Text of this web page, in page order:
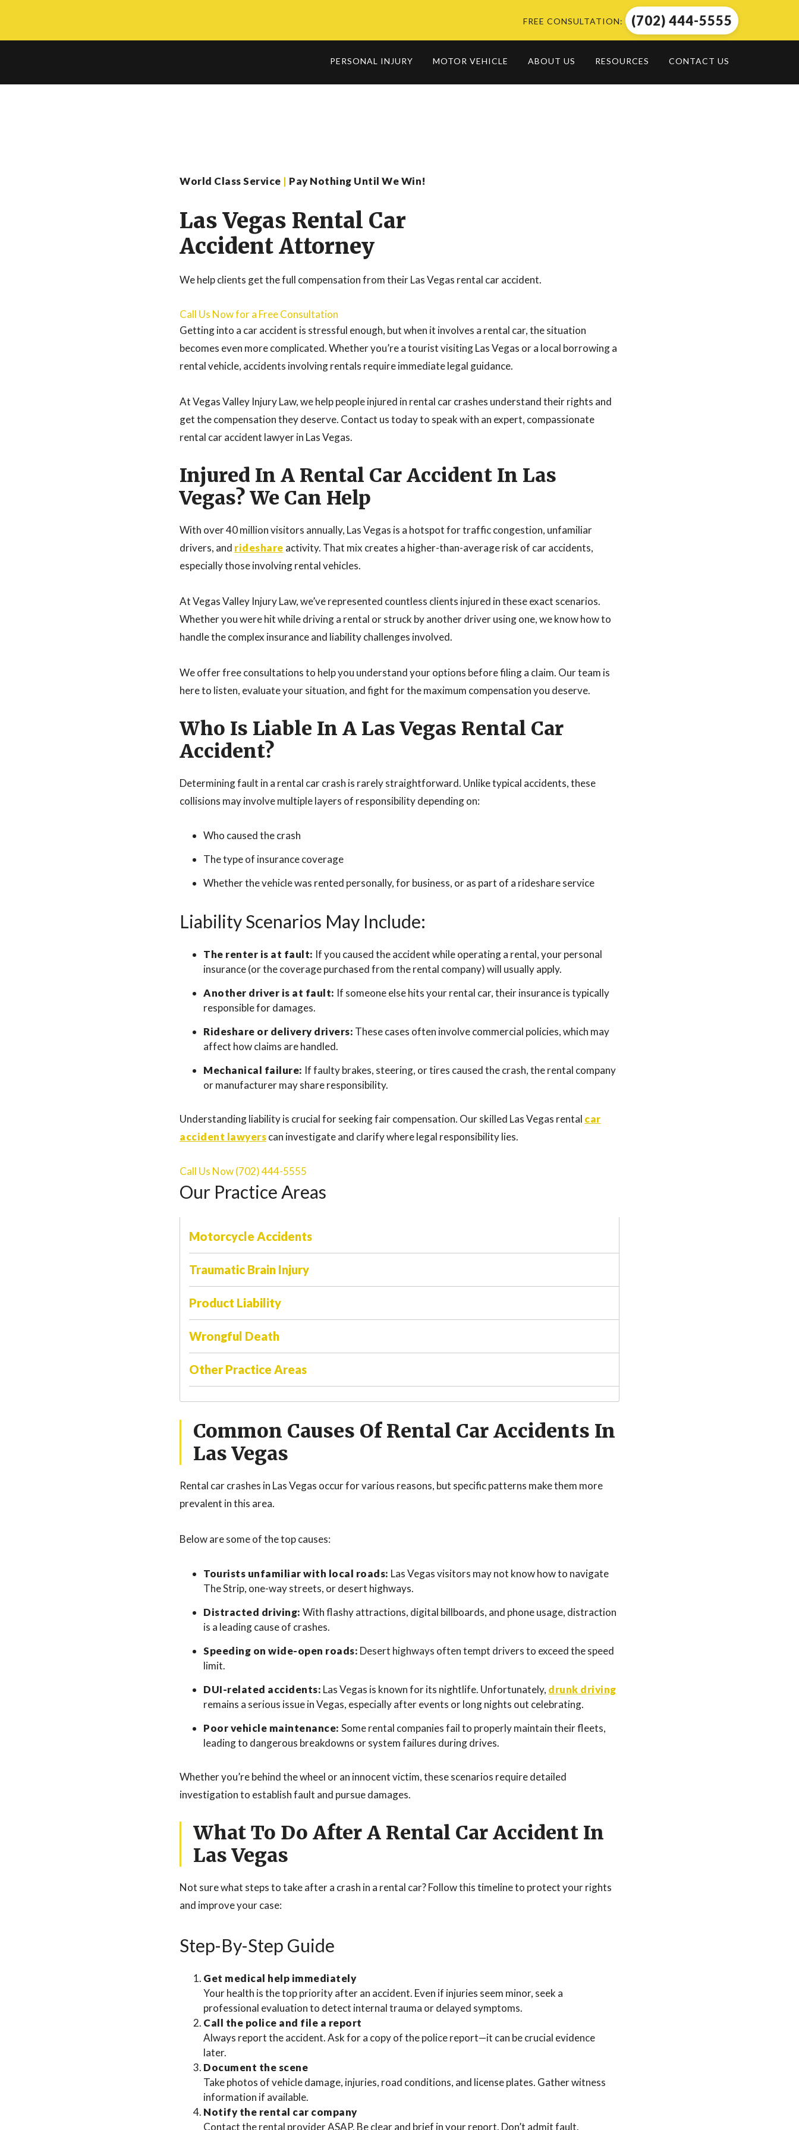
FREE CONSULTATION: (702) 444-5555
PERSONAL INJURY MOTOR VEHICLE ABOUT US RESOURCES CONTACT US
World Class Service | Pay Nothing Until We Win!
Las Vegas Rental Car
Accident Attorney
We help clients get the full compensation from their Las Vegas rental car accident.
Call Us Now for a Free Consultation
Getting into a car accident is stressful enough, but when it involves a rental car, the situation
becomes even more complicated. Whether you’re a tourist visiting Las Vegas or a local borrowing a
rental vehicle, accidents involving rentals require immediate legal guidance.
At Vegas Valley Injury Law, we help people injured in rental car crashes understand their rights and
get the compensation they deserve. Contact us today to speak with an expert, compassionate
rental car accident lawyer in Las Vegas.
Injured In A Rental Car Accident In Las
Vegas? We Can Help
With over 40 million visitors annually, Las Vegas is a hotspot for traffic congestion, unfamiliar
drivers, and rideshare activity. That mix creates a higher-than-average risk of car accidents,
especially those involving rental vehicles.
At Vegas Valley Injury Law, we’ve represented countless clients injured in these exact scenarios.
Whether you were hit while driving a rental or struck by another driver using one, we know how to
handle the complex insurance and liability challenges involved.
We offer free consultations to help you understand your options before filing a claim. Our team is
here to listen, evaluate your situation, and fight for the maximum compensation you deserve.
Who Is Liable In A Las Vegas Rental Car
Accident?
Determining fault in a rental car crash is rarely straightforward. Unlike typical accidents, these
collisions may involve multiple layers of responsibility depending on:
Who caused the crash
The type of insurance coverage
Whether the vehicle was rented personally, for business, or as part of a rideshare service
Liability Scenarios May Include:
The renter is at fault: If you caused the accident while operating a rental, your personal
insurance (or the coverage purchased from the rental company) will usually apply.
Another driver is at fault: If someone else hits your rental car, their insurance is typically
responsible for damages.
Rideshare or delivery drivers: These cases often involve commercial policies, which may
affect how claims are handled.
Mechanical failure: If faulty brakes, steering, or tires caused the crash, the rental company
or manufacturer may share responsibility.
Understanding liability is crucial for seeking fair compensation. Our skilled Las Vegas rental car
accident lawyerscan investigate and clarify where legal responsibility lies.
Call Us Now (702) 444-5555
Our Practice Areas
Motorcycle Accidents
Traumatic Brain Injury
Product Liability
Wrongful Death
Other Practice Areas
Common Causes Of Rental Car Accidents In
Las Vegas
Rental car crashes in Las Vegas occur for various reasons, but specific patterns make them more
prevalent in this area.
Below are some of the top causes:
Tourists unfamiliar with local roads: Las Vegas visitors may not know how to navigate
The Strip, one-way streets, or desert highways.
Distracted driving: With flashy attractions, digital billboards, and phone usage, distraction
is a leading cause of crashes.
Speeding on wide-open roads: Desert highways often tempt drivers to exceed the speed
limit.
DUI-related accidents: Las Vegas is known for its nightlife. Unfortunately, drunk driving
remains a serious issue in Vegas, especially after events or long nights out celebrating.
Poor vehicle maintenance: Some rental companies fail to properly maintain their fleets,
leading to dangerous breakdowns or system failures during drives.
Whether you’re behind the wheel or an innocent victim, these scenarios require detailed
investigation to establish fault and pursue damages.
What To Do After A Rental Car Accident In
Las Vegas
Not sure what steps to take after a crash in a rental car? Follow this timeline to protect your rights
and improve your case:
Step-By-Step Guide
Get medical help immediately
Your health is the top priority after an accident. Even if injuries seem minor, seek a
professional evaluation to detect internal trauma or delayed symptoms.
Call the police and file a report
Always report the accident. Ask for a copy of the police report—it can be crucial evidence
later.
Document the scene
Take photos of vehicle damage, injuries, road conditions, and license plates. Gather witness
information if available.
Notify the rental car company
Contact the rental provider ASAP. Be clear and brief in your report. Don’t admit fault.